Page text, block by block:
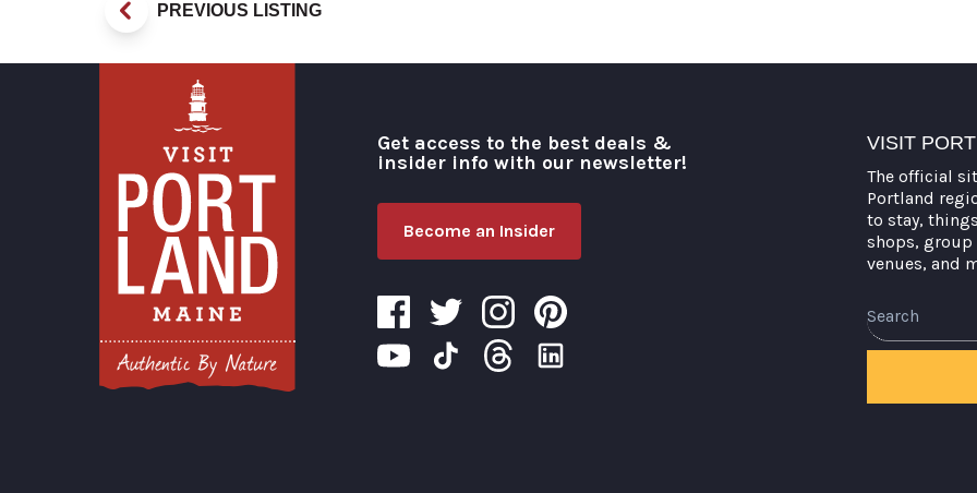
PREVIOUS LISTING
Get access to the best deals &
insider info with our newsletter!
Become an Insider
VISIT
The official
Portland
to stay,
shops, group
venues, and